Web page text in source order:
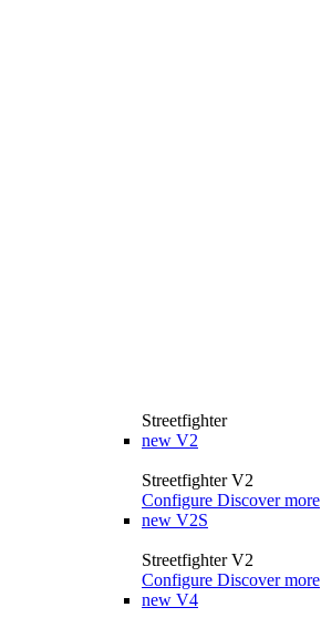
Streetfighter
new V2
Streetfighter V2
Configure Discover more
new V2S
Streetfighter V2
Configure Discover more
new V4